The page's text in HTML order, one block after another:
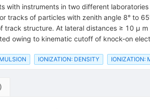
with instruments in two different
tracks of particles with zenith angle 8° to
track structure. At lateral distances ≥ 10 μ
owing to kinematic cutoff of knock-on
IONIZATION: DENSITY IONIZATION:
)